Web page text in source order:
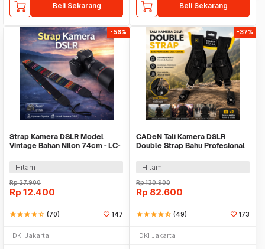
Beli Sekarang Beli Sekarang
-56%
Strap Kamera DSLR Model
Vintage Bahan Nilon 74cm - LC-
Hitam
Rp27.900
Rp 12.400
starstarstarstarstar_half (70) 147
DKI Jakarta
-37%
CADeN Tali Kamera DSLR
Double Strap Bahu Profesional
Hitam
Rp130.900
Rp 82.600
starstarstarstarstar_half (49) 173
DKI Jakarta